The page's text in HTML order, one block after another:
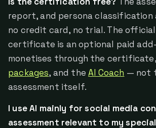
report, and persona
no credit card, no trial. The official
certificate is an optional paid add-
monetises through the certificate,
packages, and theAI Coach — not
assessment itself.
I use AI mainly for social media
assessment relevant to my